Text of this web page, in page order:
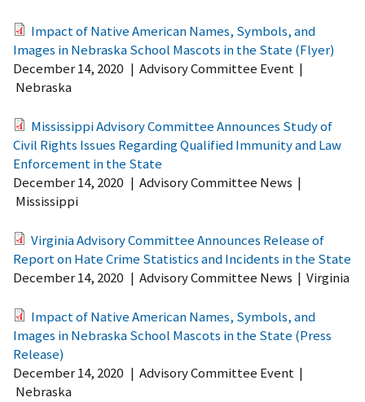
Impact of Native American Names, Symbols, and
Images in Nebraska School Mascots in the State (Flyer)
December 14, 2020 | Advisory Committee Event |
Nebraska
Mississippi Advisory Committee Announces Study of
Civil Rights Issues Regarding Qualified Immunity and Law
Enforcement in the State
December 14, 2020 | Advisory Committee News |
Mississippi
Virginia Advisory Committee Announces Release of
Report on Hate Crime Statistics and Incidents in the State
December 14, 2020 | Advisory Committee News | Virginia
Impact of Native American Names, Symbols, and
Images in Nebraska School Mascots in the State (Press
Release)
December 14, 2020 | Advisory Committee Event |
Nebraska